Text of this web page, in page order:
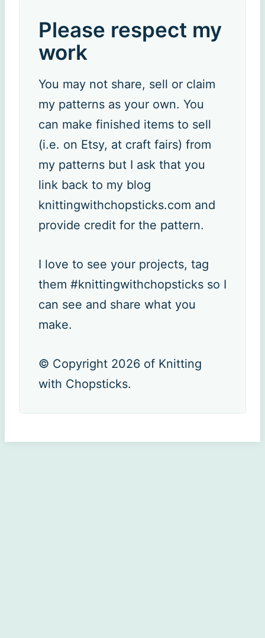
Please respect my
work
You may not share, sell or claim
my patterns as your own. You
can make finished items to sell
(i.e. on Etsy, at craft fairs) from
my patterns but I ask that you
link back to my blog
knittingwithchopsticks.com and
provide credit for the pattern.
I love to see your projects, tag
them #knittingwithchopsticks so I
can see and share what you
make.
© Copyright 2026 of Knitting
with Chopsticks.